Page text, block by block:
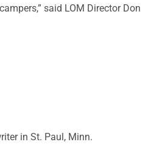
said LOM Director Don
in St. Paul, Minn.